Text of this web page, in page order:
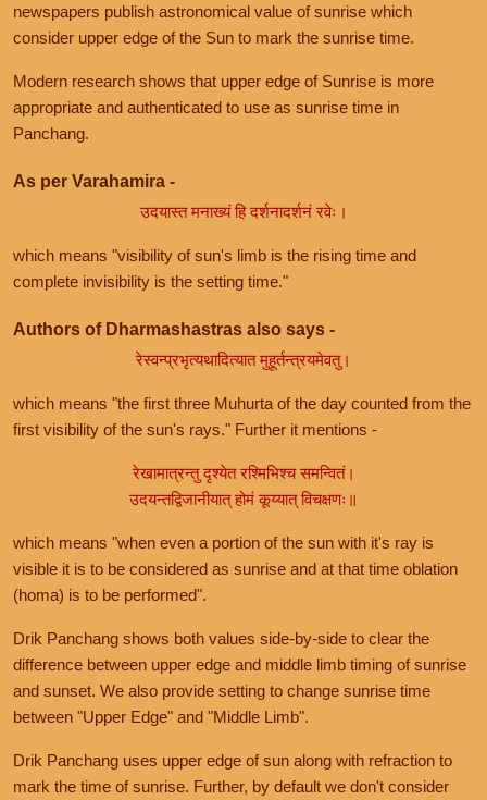
newspapers publish astronomical value of sunrise which
consider upper edge of the Sun to mark the sunrise time.
Modern research shows that upper edge of Sunrise is more
appropriate and authenticated to use as sunrise time in
Panchang.
As per Varahamira -
उदयास्त मनाख्यं हि दर्शनादर्शनं रवेः।
which means "visibility of sun's limb is the rising time and
complete invisibility is the setting time."
Authors of Dharmashastras also says -
रेस्वन्प्रभृत्यथादित्यात मुहूर्तन्त्रयमेवतु।
which means "the first three Muhurta of the day counted from the
first visibility of the sun's rays." Further it mentions -
रेखामात्रन्तु दृश्येत रश्मिभिश्च समन्वितं।
उदयन्तद्विजानीयात् होमं कूय्यात् विचक्षणः॥
which means "when even a portion of the sun with it's ray is
visible it is to be considered as sunrise and at that time oblation
(homa) is to be performed".
Drik Panchang shows both values side-by-side to clear the
difference between upper edge and middle limb timing of sunrise
and sunset. We also provide setting to change sunrise time
between "Upper Edge" and "Middle Limb".
Drik Panchang uses upper edge of sun along with refraction to
mark the time of sunrise. Further, by default we don't consider